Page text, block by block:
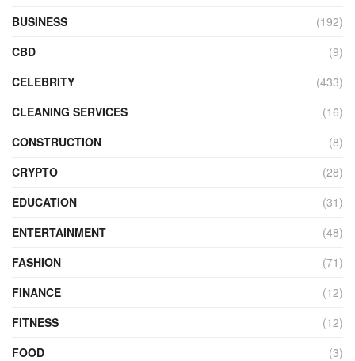
BUSINESS
(192)
CBD
(9)
CELEBRITY
(433)
CLEANING SERVICES
(16)
CONSTRUCTION
(8)
CRYPTO
(28)
EDUCATION
(31)
ENTERTAINMENT
(48)
FASHION
(71)
FINANCE
(12)
FITNESS
(12)
FOOD
(3)